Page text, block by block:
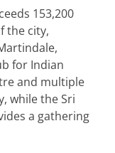
153,200
the city,
for Indian
and multiple
while the Sri
a gathering